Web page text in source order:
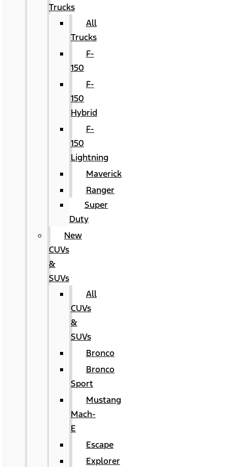
Trucks
All
Trucks
F-
150
F-
150
Hybrid
F-
150
Lightning
Maverick
Ranger
Super
Duty
New
CUVs
&
SUVs
All
CUVs
&
SUVs
Bronco
Bronco
Sport
Mustang
Mach-
E
Escape
Explorer